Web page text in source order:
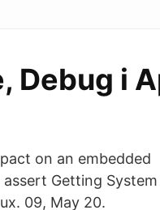
Debug i
on an embedded
Getting
09, May 20.